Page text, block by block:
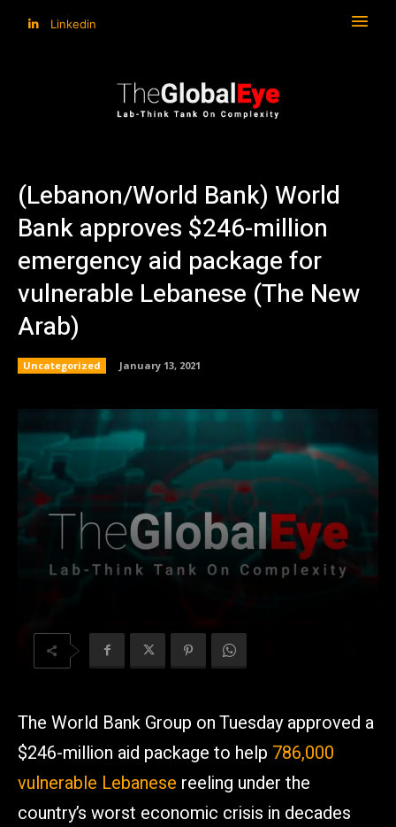
Linkedin
(Lebanon/World Bank) World
Bank approves $246-million
emergency aid package for
vulnerable Lebanese (The New
Arab)
Uncategorized January 13, 2021
The World Bank Group on Tuesday approved a
$246-million aid package to help 786,000
vulnerable Lebanese reeling under the
country’s worst economic crisis in decades